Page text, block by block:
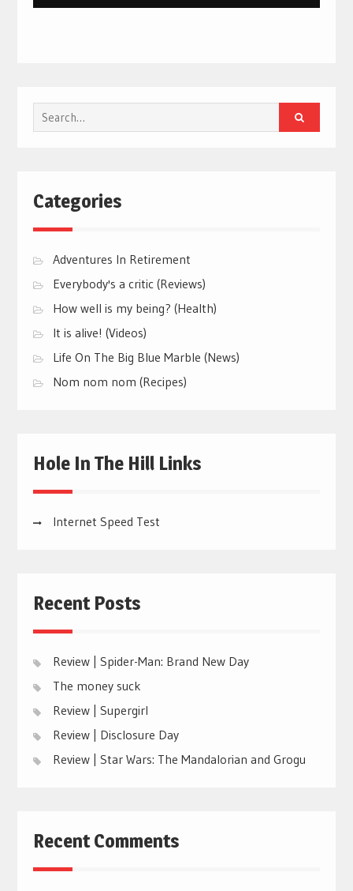
Search
for:
Categories
Adventures In Retirement
Everybody's a critic (Reviews)
How well is my being? (Health)
It is alive! (Videos)
Life On The Big Blue Marble (News)
Nom nom nom (Recipes)
Hole In The Hill Links
Internet Speed Test
Recent Posts
Review | Spider-Man: Brand New Day
The money suck
Review | Supergirl
Review | Disclosure Day
Review | Star Wars: The Mandalorian and Grogu
Recent Comments